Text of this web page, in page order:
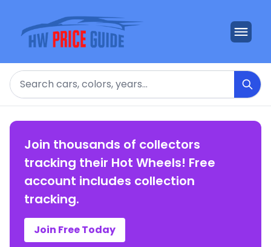
Search
Join thousands of collectors
tracking their Hot Wheels! Free
account includes collection
tracking.
Join Free Today